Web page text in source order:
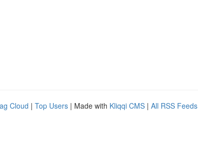
Cloud | Top Users | Made with Kliqqi CMS | All RSS Feeds